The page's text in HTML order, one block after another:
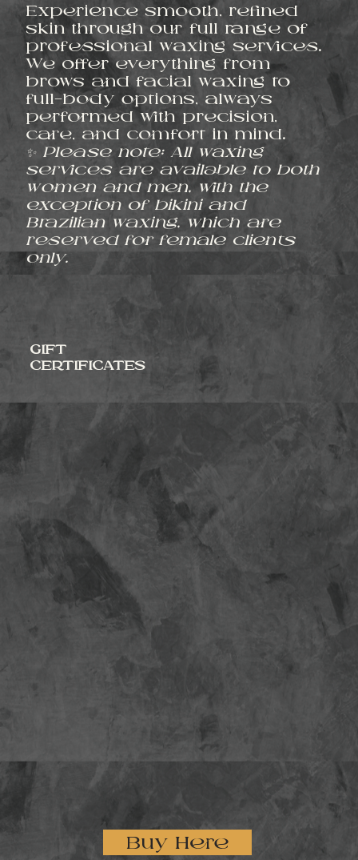
Experience smooth, refined
skin through our full range of
professional waxing services.
We offer everything from
brows and facial waxing to
full-body options, always
performed with precision,
care, and comfort in mind.
✨ Please note: All waxing
services are available to both
women and men, with the
exception of bikini and
Brazilian waxing, which are
reserved for female clients
only.
GIFT
CERTIFICATES
Buy Here